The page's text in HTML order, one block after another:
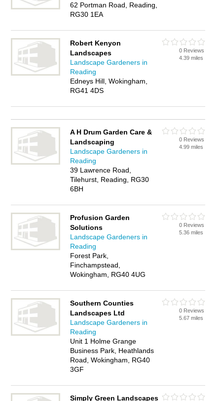
62 Portman Road, Reading,
RG30 1EA
Robert Kenyon
Landscapes
Landscape Gardeners in
Reading
Edneys Hill, Wokingham,
RG41 4DS
0 Reviews
4.39 miles
A H Drum Garden Care &
Landscaping
Landscape Gardeners in
Reading
39 Lawrence Road,
Tilehurst, Reading, RG30
6BH
0 Reviews
4.99 miles
Profusion Garden
Solutions
Landscape Gardeners in
Reading
Forest Park,
Finchampstead,
Wokingham, RG40 4UG
0 Reviews
5.36 miles
Southern Counties
Landscapes Ltd
Landscape Gardeners in
Reading
Unit 1 Holme Grange
Business Park, Heathlands
Road, Wokingham, RG40
3GF
0 Reviews
5.67 miles
Simply Green Landscapes